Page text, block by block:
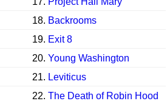
18. Backrooms
19. Exit 8
20. Young Washington
21. Leviticus
22. The Death of Robin Hood